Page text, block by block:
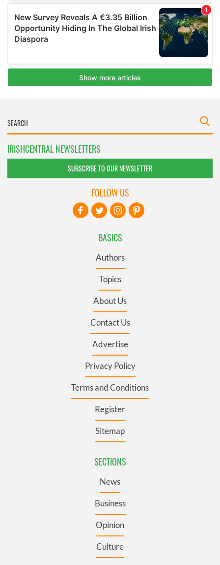
IRISHCENTRAL NEWSLETTERS
SUBSCRIBE TO OUR NEWSLETTER
BASICS
Authors
Topics
About Us
Contact Us
Advertise
Privacy Policy
Terms and Conditions
Register
Sitemap
SECTIONS
News
Business
Opinion
Culture
FOLLOW US